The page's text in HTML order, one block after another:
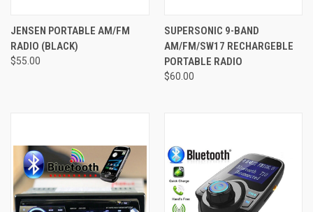
JENSEN PORTABLE AM/FM
RADIO (BLACK)
$55.00
SUPERSONIC 9-BAND
AM/FM/SW17 RECHARGEBLE
PORTABLE RADIO
$60.00